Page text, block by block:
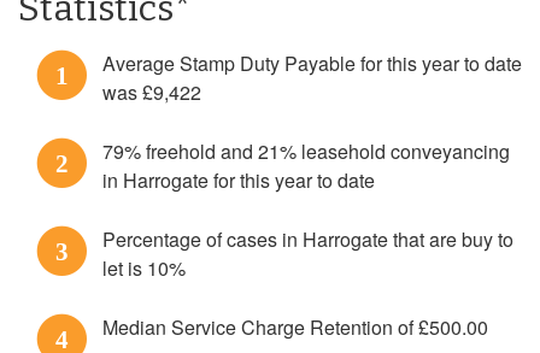
1
Average Stamp Duty Payable for this year to date
was £9,422
2
79% freehold and 21% leasehold conveyancing
in Harrogate for this year to date
3
Percentage of cases in Harrogate that are buy to
let is 10%
4 Median Service Charge Retention of £500.00